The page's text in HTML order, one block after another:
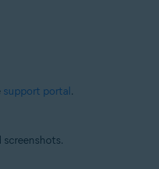
support portal .